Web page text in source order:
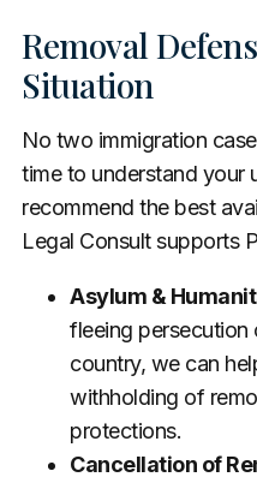
Removal
Situation
No two immigration
time to understand your
recommend the best
Legal Consult supports
Asylum &
fleeing persecution
country, we can
withholding of
protections.
Cancellation of